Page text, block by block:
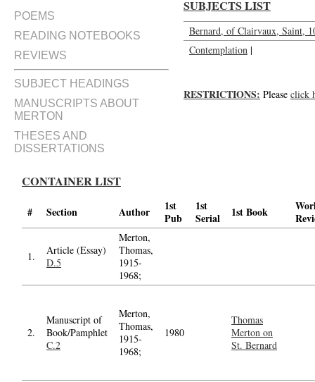
POEMS
READING NOTEBOOKS
REVIEWS
SUBJECT HEADINGS
MANUSCRIPTS ABOUT
MERTON
THESES AND
DISSERTATIONS
SUBJECTS LIST
Bernard, of Clairvaux, Saint,
Contemplation |
RESTRICTIONS: Please click
CONTAINER LIST
# Section Author
1st
Pub
1st
Serial
1st Book
1.
Article (Essay)
D.5
Merton,
Thomas,
1915-
1968;
2.
Manuscript of
Book/Pamphlet
C.2
Merton,
Thomas,
1915-
1968;
1980
Thomas
Merton on
St. Bernard